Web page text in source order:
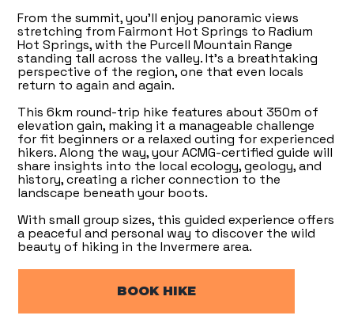
From the summit, you’ll enjoy panoramic views
stretching from Fairmont Hot Springs to Radium
Hot Springs, with the Purcell Mountain Range
standing tall across the valley. It’s a breathtaking
perspective of the region, one that even locals
return to again and again.
This 6km round-trip hike features about 350m of
elevation gain, making it a manageable challenge
for fit beginners or a relaxed outing for experienced
hikers. Along the way, your ACMG-certified guide will
share insights into the local ecology, geology, and
history, creating a richer connection to the
landscape beneath your boots.
With small group sizes, this guided experience offers
a peaceful and personal way to discover the wild
beauty of hiking in the Invermere area.
BOOK HIKE